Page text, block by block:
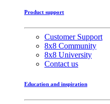
Product support
Customer Support
8x8 Community
8x8 University
Contact us
Education and inspiration